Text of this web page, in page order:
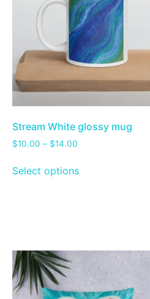
Stream White glossy mug
$10.00 – $14.00
Select options